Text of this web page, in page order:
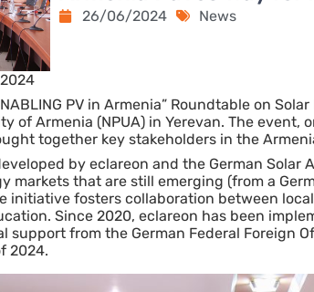
26/06/2024 News
PV in Armenia” Roundtable on
of Armenia (NPUA) in Yerevan. The event,
together key stakeholders in the
by eclareon and the German
markets that are still emerging (from a
initiative fosters collaboration between
Since 2020, eclareon has been
support from the German Federal Foreign
2024.